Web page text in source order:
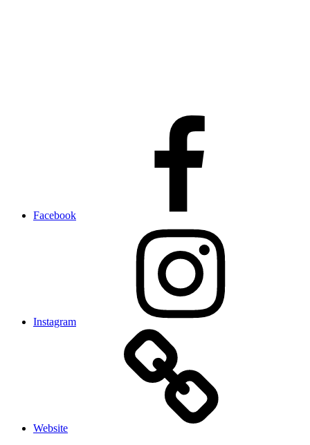
Facebook
Instagram
Website